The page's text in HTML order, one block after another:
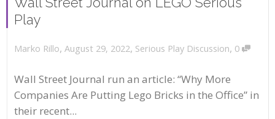
Play
Marko Rillo, August 29, 2022, Serious Play Discussion, 0
Wall Street Journal run an article: “Why More
Companies Are Putting Lego Bricks in the Office” in
their recent...